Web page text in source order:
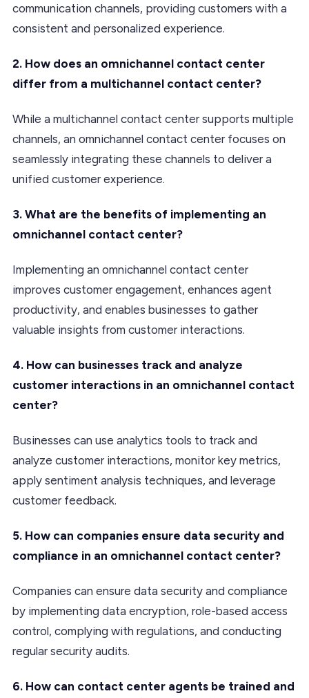
communication channels, providing customers with a
consistent and personalized experience.
2. How does an omnichannel contact center
differ from a multichannel contact center?
While a multichannel contact center supports multiple
channels, an omnichannel contact center focuses on
seamlessly integrating these channels to deliver a
unified customer experience.
3. What are the benefits of implementing an
omnichannel contact center?
Implementing an omnichannel contact center
improves customer engagement, enhances agent
productivity, and enables businesses to gather
valuable insights from customer interactions.
4. How can businesses track and analyze
customer interactions in an omnichannel contact
center?
Businesses can use analytics tools to track and
analyze customer interactions, monitor key metrics,
apply sentiment analysis techniques, and leverage
customer feedback.
5. How can companies ensure data security and
compliance in an omnichannel contact center?
Companies can ensure data security and compliance
by implementing data encryption, role-based access
control, complying with regulations, and conducting
regular security audits.
6. How can contact center agents be trained and